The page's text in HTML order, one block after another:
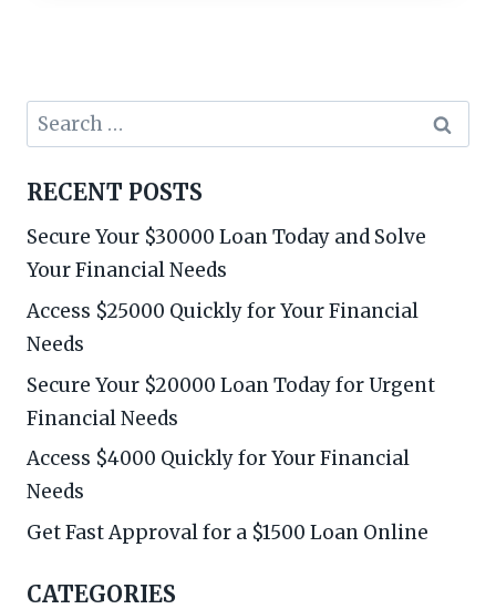
Search
for:
RECENT POSTS
Secure Your $30000 Loan Today and Solve
Your Financial Needs
Access $25000 Quickly for Your Financial
Needs
Secure Your $20000 Loan Today for Urgent
Financial Needs
Access $4000 Quickly for Your Financial
Needs
Get Fast Approval for a $1500 Loan Online
CATEGORIES